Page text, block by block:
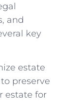
and
key
estate
preserve
estate for